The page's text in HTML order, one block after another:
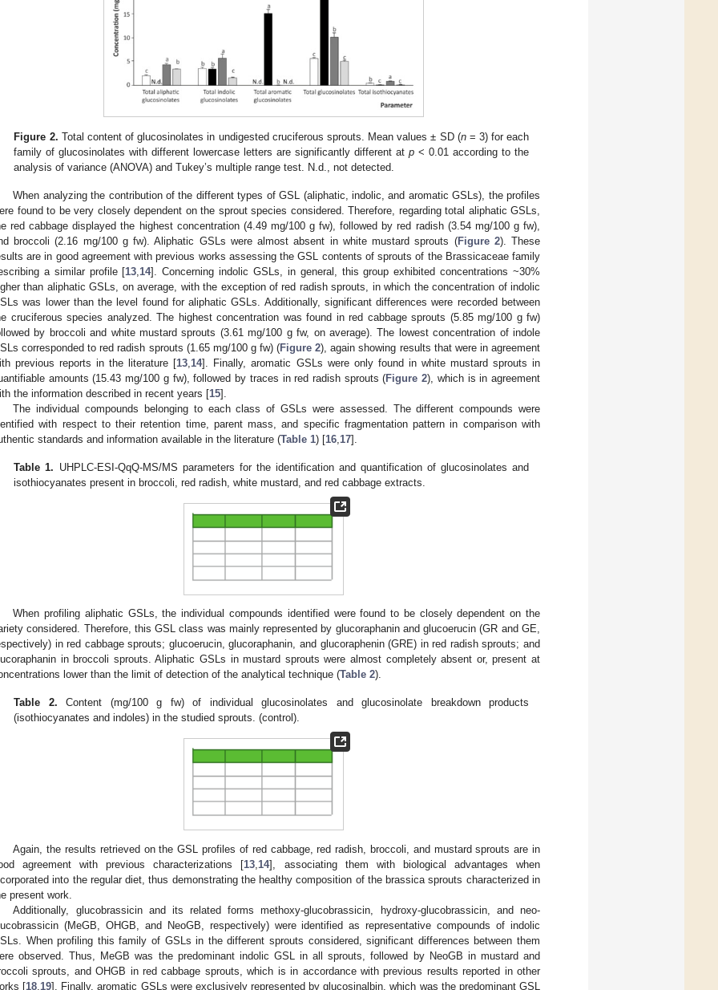
Figure 2. Total content of glucosinolates in undigested cruciferous sprouts. Mean values ± SD (n= 3) for each
family of glucosinolates with different lowercase letters are significantly different atp < 0.01 according to the
analysis of variance (ANOVA) and Tukey’s multiple range test. N.d., not detected.
When analyzing the contribution of the different types of GSL (aliphatic, indolic, and aromatic GSLs), the profiles
found to be very closely dependent on the sprout species considered. Therefore, regarding total aliphatic GSLs,
red cabbage displayed the highest concentration (4.49 mg/100 g fw), followed by red radish (3.54 mg/100 g fw),
broccoli (2.16 mg/100 g fw). Aliphatic GSLs were almost absent in white mustard sprouts (Figure 2). These
are in good agreement with previous works assessing the GSL contents of sprouts of the Brassicaceae family
a similar profile [13,14]. Concerning indolic GSLs, in general, this group exhibited concentrations ~30%
than aliphatic GSLs, on average, with the exception of red radish sprouts, in which the concentration of indolic
was lower than the level found for aliphatic GSLs. Additionally, significant differences were recorded between
cruciferous species analyzed. The highest concentration was found in red cabbage sprouts (5.85 mg/100 g fw)
by broccoli and white mustard sprouts (3.61 mg/100 g fw, on average). The lowest concentration of indole
corresponded to red radish sprouts (1.65 mg/100 g fw) (Figure 2), again showing results that were in agreement
previous reports in the literature [13,14]. Finally, aromatic GSLs were only found in white mustard sprouts in
amounts (15.43 mg/100 g fw), followed by traces in red radish sprouts (Figure 2), which is in agreement
the information described in recent years [15].
The individual compounds belonging to each class of GSLs were assessed. The different compounds were
with respect to their retention time, parent mass, and specific fragmentation pattern in comparison with
standards and information available in the literature (Table 1) [16,17].
Table 1. UHPLC-ESI-QqQ-MS/MS parameters for the identification and quantification of glucosinolates and
isothiocyanates present in broccoli, red radish, white mustard, and red cabbage extracts.
When profiling aliphatic GSLs, the individual compounds identified were found to be closely dependent on the
considered. Therefore, this GSL class was mainly represented by glucoraphanin and glucoerucin (GR and GE,
in red cabbage sprouts; glucoerucin, glucoraphanin, and glucoraphenin (GRE) in red radish sprouts; and
in broccoli sprouts. Aliphatic GSLs in mustard sprouts were almost completely absent or, present at
lower than the limit of detection of the analytical technique (Table 2).
Table 2. Content (mg/100 g fw) of individual glucosinolates and glucosinolate breakdown products
(isothiocyanates and indoles) in the studied sprouts. (control).
Again, the results retrieved on the GSL profiles of red cabbage, red radish, broccoli, and mustard sprouts are in
agreement with previous characterizations [13 14], associating them with biological advantages when
into the regular diet, thus demonstrating the healthy composition of the brassica sprouts characterized in
present work.
Additionally, glucobrassicin and its related forms methoxy-glucobrassicin, hydroxy-glucobrassicin, and neo-
(MeGB, OHGB, and NeoGB, respectively) were identified as representative compounds of indolic
When profiling this family of GSLs in the different sprouts considered, significant differences between them
observed. Thus, MeGB was the predominant indolic GSL in all sprouts, followed by NeoGB in mustard and
sprouts, and OHGB in red cabbage sprouts, which is in accordance with previous results reported in other
[18 19]. Finally, aromatic GSLs were exclusively represented by glucosinalbin, which was the predominant GSL